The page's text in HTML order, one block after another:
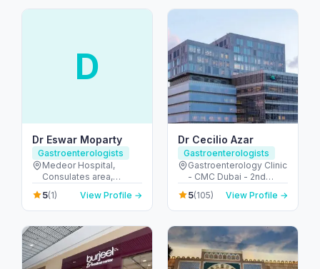
D
Dr Eswar Moparty
Gastroenterologists
Medeor Hospital,
Consulates area,
Burdubai - 7844+XJ8 -
Umm Hurair 1 - دبي -
United Arab Emirates
5(1) View Profile →
Dr Cecilio Azar
Gastroenterologists
Gastroenterology Clinic
- CMC Dubai - 2nd
Floor - الجداف - دبي -
United Arab Emirates
5(105) View Profile →